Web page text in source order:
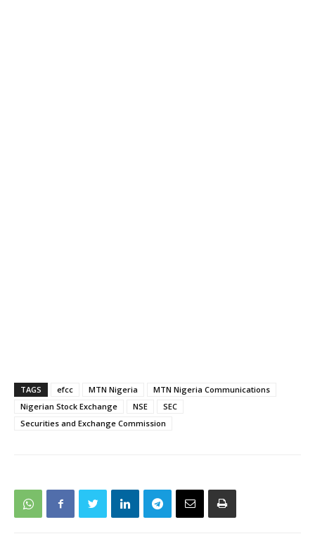
TAGS efcc MTN Nigeria
MTN Nigeria Communications
Nigerian Stock Exchange
NSE
SEC
Securities and Exchange Commission